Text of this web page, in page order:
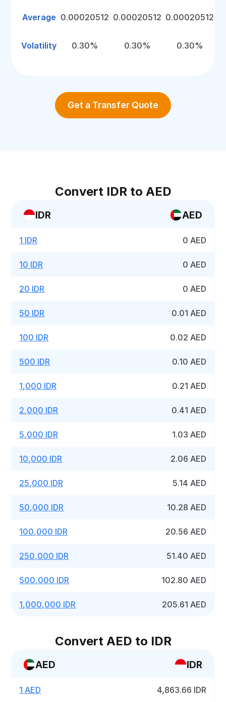
Average 0.00020512 0.00020512 0.00020512
Volatility 0.30% 0.30% 0.30%
Get a Transfer Quote
Convert IDR to AED
IDR AED
1 IDR 0 AED
10 IDR 0 AED
20 IDR 0 AED
50 IDR 0.01 AED
100 IDR 0.02 AED
500 IDR 0.10 AED
1,000 IDR 0.21 AED
2,000 IDR 0.41 AED
5,000 IDR 1.03 AED
10,000 IDR 2.06 AED
25,000 IDR 5.14 AED
50,000 IDR 10.28 AED
100,000 IDR 20.56 AED
250,000 IDR 51.40 AED
500,000 IDR 102.80 AED
1,000,000 IDR 205.61 AED
Convert AED to IDR
AED IDR
1 AED 4,863.66 IDR